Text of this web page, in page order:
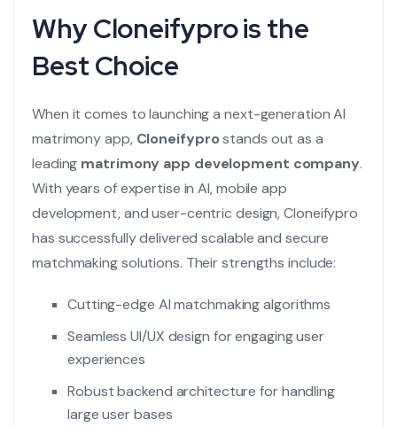
Why Cloneifypro is the
Best Choice
When it comes to launching a next-generation AI
matrimony app, Cloneifyprostands out as a
leading matrimony app development company.
With years of expertise in AI, mobile app
development, and user-centric design, Cloneifypro
has successfully delivered scalable and secure
matchmaking solutions. Their strengths include:
Cutting-edge AI matchmaking algorithms
Seamless UI/UX design for engaging user
experiences
Robust backend architecture for handling
large user bases